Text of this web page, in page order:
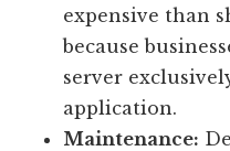
expensive than
because
server
application.
Maintenance: